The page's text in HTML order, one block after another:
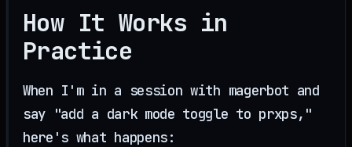
How It Works in
Practice
When I'm in a session with magerbot and
say "add a dark mode toggle to prxps,"
here's what happens: